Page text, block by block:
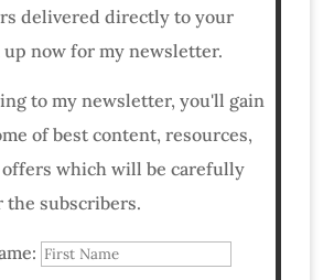
delivered directly to your
up now for my newsletter.
to my newsletter, you'll gain
of best content, resources,
offers which will be carefully
the subscribers.